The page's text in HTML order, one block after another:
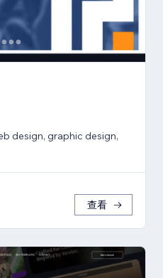
design, graphic design,
查看